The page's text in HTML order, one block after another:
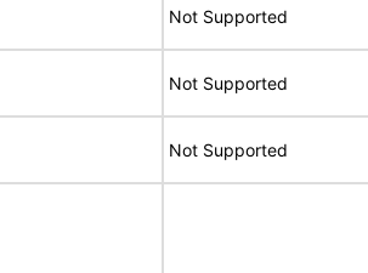
Not Supported
Not Supported
Not Supported